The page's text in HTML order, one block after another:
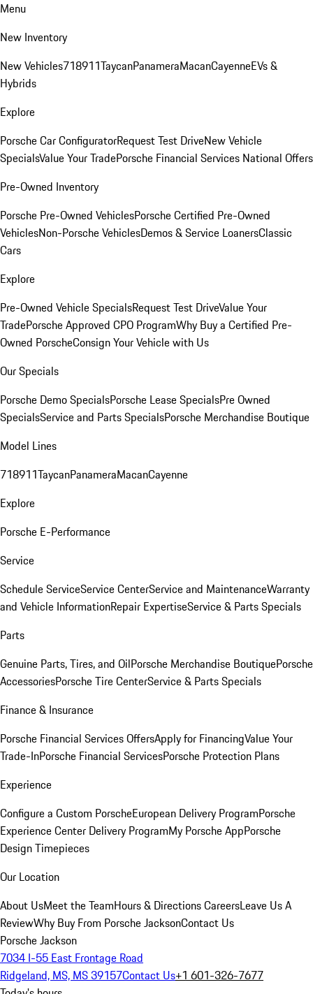
Menu
New Inventory
New Vehicles718911TaycanPanameraMacanCayenneEVs &
Hybrids
Explore
Porsche Car ConfiguratorRequest Test DriveNew Vehicle
SpecialsValue Your TradePorsche Financial Services National Offers
Pre-Owned Inventory
Porsche Pre-Owned VehiclesPorsche Certified Pre-Owned
VehiclesNon-Porsche VehiclesDemos & Service LoanersClassic
Cars
Explore
Pre-Owned Vehicle SpecialsRequest Test DriveValue Your
TradePorsche Approved CPO ProgramWhy Buy a Certified Pre-
Owned PorscheConsign Your Vehicle with Us
Our Specials
Porsche Demo SpecialsPorsche Lease SpecialsPre Owned
SpecialsService and Parts SpecialsPorsche Merchandise Boutique
Model Lines
718911TaycanPanameraMacanCayenne
Explore
Porsche E-Performance
Service
Schedule ServiceService CenterService and MaintenanceWarranty
and Vehicle InformationRepair ExpertiseService & Parts Specials
Parts
Genuine Parts, Tires, and OilPorsche Merchandise BoutiquePorsche
AccessoriesPorsche Tire CenterService & Parts Specials
Finance & Insurance
Porsche Financial Services OffersApply for FinancingValue Your
Trade-InPorsche Financial ServicesPorsche Protection Plans
Experience
Configure a Custom PorscheEuropean Delivery ProgramPorsche
Experience Center Delivery ProgramMy Porsche AppPorsche
Design Timepieces
Our Location
About UsMeet the TeamHours & DirectionsCareersLeave Us A
ReviewWhy Buy From Porsche JacksonContact Us
Porsche Jackson
7034 I-55 East Frontage Road
Ridgeland, MS, MS 39157Contact Us+1 601-326-7677